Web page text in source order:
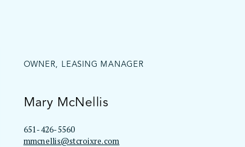
OWNER, LEASING MANAGER
Mary McNellis
651-426-5560
mmcnellis@stcroixre.com